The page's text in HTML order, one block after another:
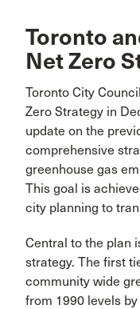
Toronto
Net Zero
Toronto City
Zero Strategy in
update on the
comprehensive
greenhouse gas
This goal is
city planning to
Central to the plan
strategy. The first
community wide
from 1990 levels by